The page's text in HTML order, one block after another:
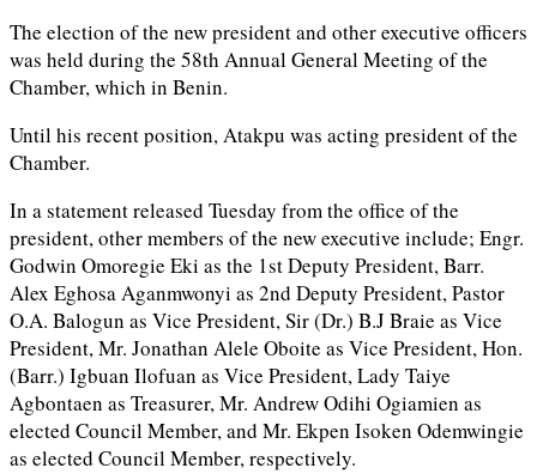
The election of the new president and other executive officers
was held during the 58th Annual General Meeting of the
Chamber, which in Benin.
Until his recent position, Atakpu was acting president of the
Chamber.
In a statement released Tuesday from the office of the
president, other members of the new executive include; Engr.
Godwin Omoregie Eki as the 1st Deputy President, Barr.
Alex Eghosa Aganmwonyi as 2nd Deputy President, Pastor
O.A. Balogun as Vice President, Sir (Dr.) B.J Braie as Vice
President, Mr. Jonathan Alele Oboite as Vice President, Hon.
(Barr.) Igbuan Ilofuan as Vice President, Lady Taiye
Agbontaen as Treasurer, Mr. Andrew Odihi Ogiamien as
elected Council Member, and Mr. Ekpen Isoken Odemwingie
as elected Council Member, respectively.